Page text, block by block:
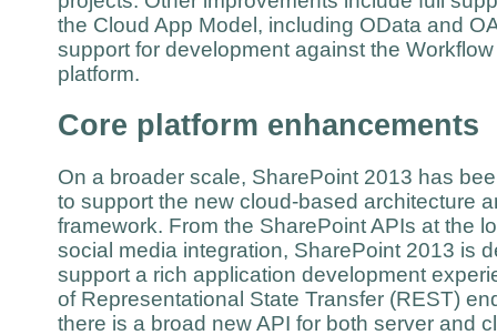
the Cloud App Model, including OData and
support for development against the
platform.
Core platform enhancements
On a broader scale, SharePoint 2013 has
to support the new cloud-based architecture
framework. From the SharePoint APIs at the
social media integration, SharePoint 2013 is
support a rich application development
of Representational State Transfer (REST)
there is a broad new API for both server and